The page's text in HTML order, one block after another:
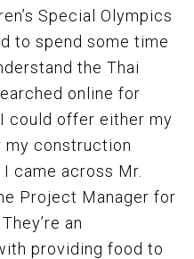
Special Olympics
to spend some time
the Thai
online for
could offer either my
my construction
came across Mr.
Project Manager for
They’re an
providing food to